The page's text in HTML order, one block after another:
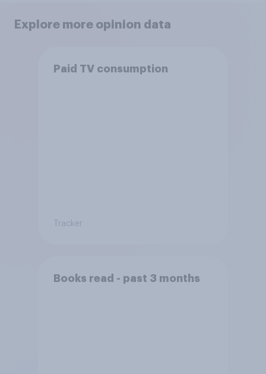
Explore more opinion data
Paid TV consumption
Tracker
Books read - past 3 months